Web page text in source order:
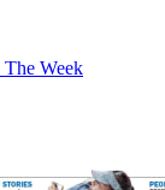
The Week